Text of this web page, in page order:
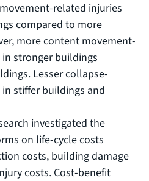
related injuries
compared to more
more content movement-
stronger buildings
Lesser collapse-
stiffer buildings and
investigated the
on life-cycle costs
costs, building damage
costs. Cost-benefit